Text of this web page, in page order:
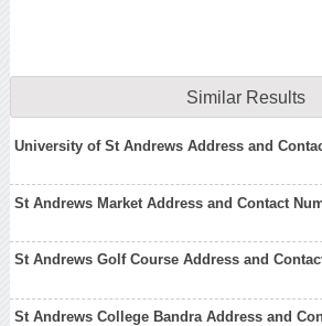
Similar Results
University of St Andrews Address and
St Andrews Market Address and Contact
St Andrews Golf Course Address and
St Andrews College Bandra Address and